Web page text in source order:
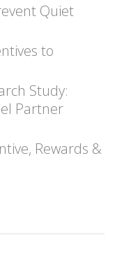
Quiet
to
Study:
Partner
Rewards &